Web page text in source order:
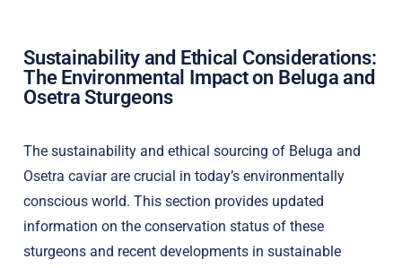
Sustainability and Ethical Considerations:
The Environmental Impact on Beluga and
Osetra Sturgeons
The sustainability and ethical sourcing of Beluga and
Osetra caviar are crucial in today’s environmentally
conscious world. This section provides updated
information on the conservation status of these
sturgeons and recent developments in sustainable